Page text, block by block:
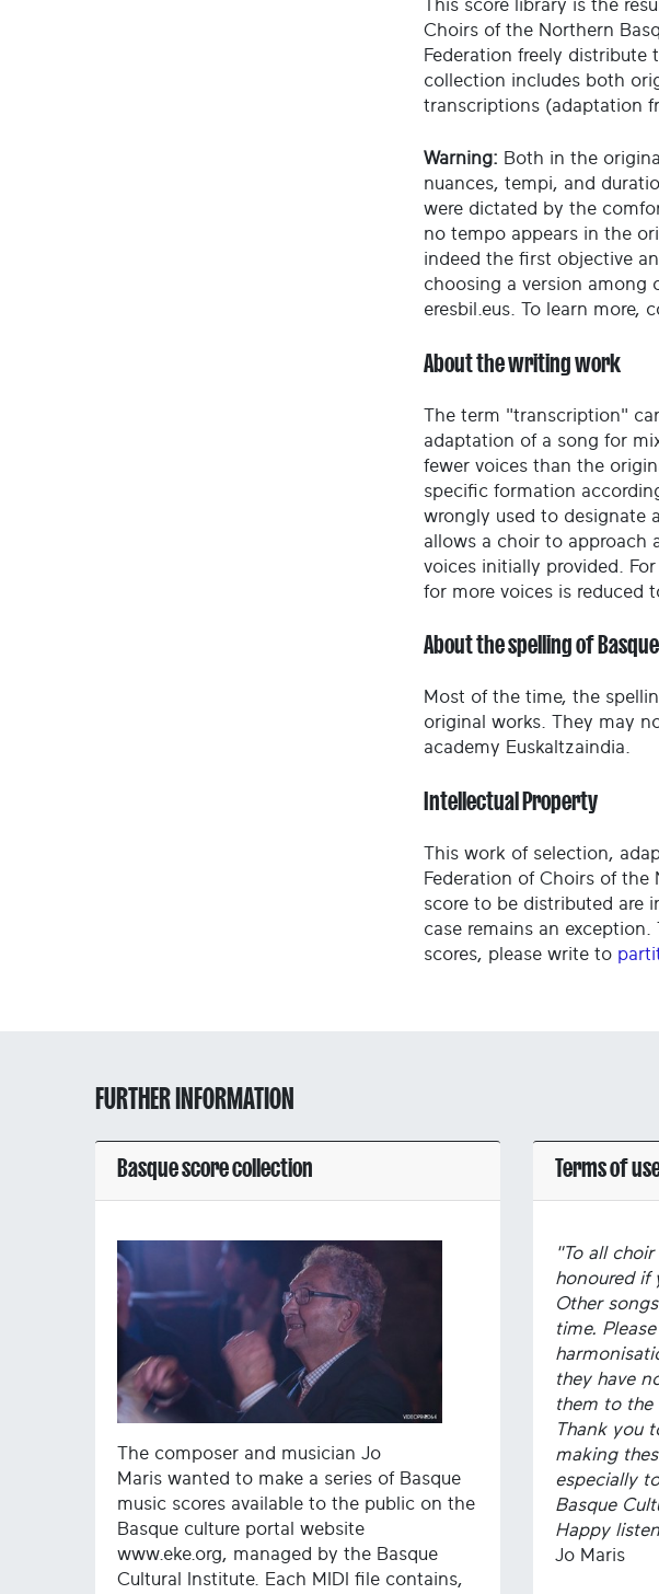
This score library is the
Choirs of the Northern
Federation freely
collection includes both
transcriptions (adaptation
Warning: Both in the
nuances, tempi, and
were dictated by the
no tempo appears in the
indeed the first objective
choosing a version among
eresbil.eus. To learn more,
About the writing work
The term "transcription"
adaptation of a song for
fewer voices than the
specific formation
wrongly used to designate
allows a choir to approach
voices initially provided.
for more voices is reduced
About the spelling of Basque
Most of the time, the
original works. They may
academy Euskaltzaindia.
Intellectual Property
This work of selection,
Federation of Choirs of
score to be distributed are
case remains an
scores, please write to
FURTHER INFORMATION
Basque score collection
The composer and musician Jo
Maris wanted to make a series of Basque
music scores available to the public on the
Basque culture portal website
www.eke.org, managed by the Basque
Cultural Institute. Each MIDI file contains,
Terms of
"To all
honoured if
Other
time.
they have
them to the
Thank you
making
especially
Basque
Happy
Jo Maris